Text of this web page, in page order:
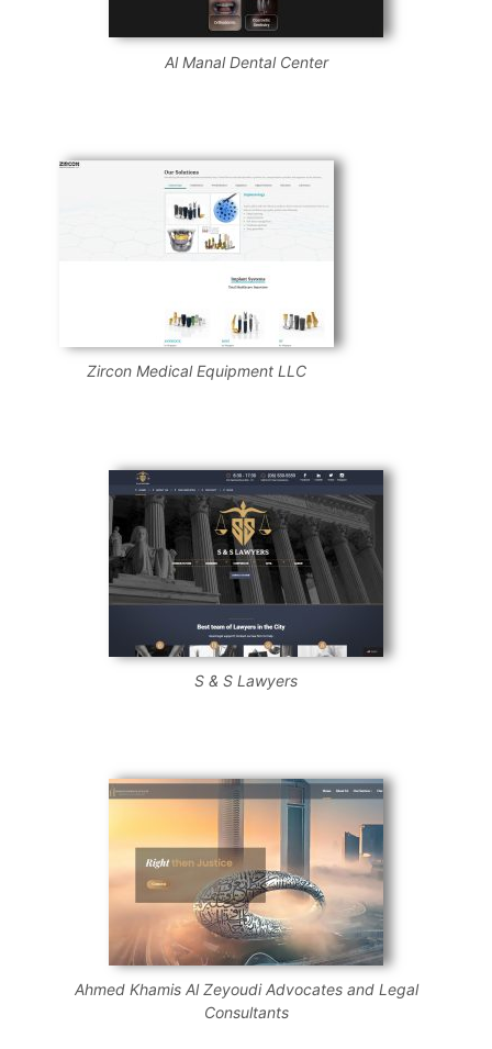
Al Manal Dental Center
Zircon Medical Equipment LLC
S & S Lawyers
Ahmed Khamis Al Zeyoudi Advocates and Legal
Consultants